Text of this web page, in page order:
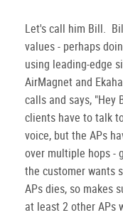
Let's call him Bill.
values - perhaps
using leading-edge
AirMagnet and
calls and says, "Hey
clients have to talk
voice, but the APs
over multiple hops -
the customer wants
APs dies, so makes
at least 2 other APs